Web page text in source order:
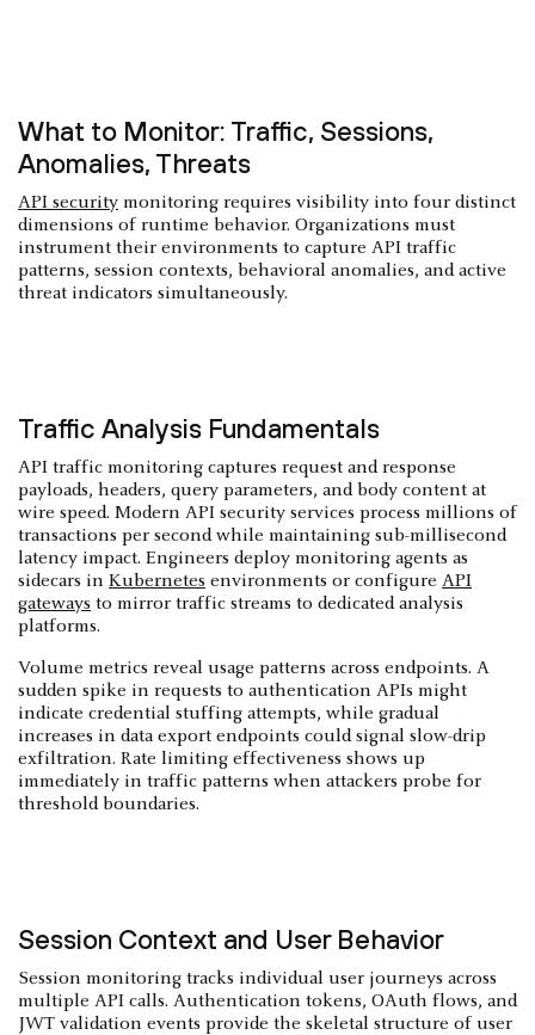
What to Monitor: Traffic, Sessions,
Anomalies, Threats
API security monitoring requires visibility into four distinct
dimensions of runtime behavior. Organizations must
instrument their environments to capture API traffic
patterns, session contexts, behavioral anomalies, and active
threat indicators simultaneously.
Traffic Analysis Fundamentals
API traffic monitoring captures request and response
payloads, headers, query parameters, and body content at
wire speed. Modern API security services process millions of
transactions per second while maintaining sub-millisecond
latency impact. Engineers deploy monitoring agents as
sidecars in Kubernetes environments or configure API
gateways to mirror traffic streams to dedicated analysis
platforms.
Volume metrics reveal usage patterns across endpoints. A
sudden spike in requests to authentication APIs might
indicate credential stuffing attempts, while gradual
increases in data export endpoints could signal slow-drip
exfiltration. Rate limiting effectiveness shows up
immediately in traffic patterns when attackers probe for
threshold boundaries.
Session Context and User Behavior
Session monitoring tracks individual user journeys across
multiple API calls. Authentication tokens, OAuth flows, and
JWT validation events provide the skeletal structure of user